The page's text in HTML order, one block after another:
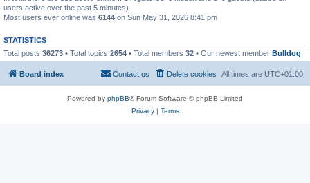
users active over the past 5 minutes)
Most users ever online was 6144 on Sun May 31, 2026 8:41 pm
STATISTICS
Total posts 36273 • Total topics 2654 • Total members 32 • Our newest member Bulldog
Board index All times are UTC+01:00
Delete cookies
Contact us
Powered by phpBB® Forum Software © phpBB Limited
Privacy| Terms